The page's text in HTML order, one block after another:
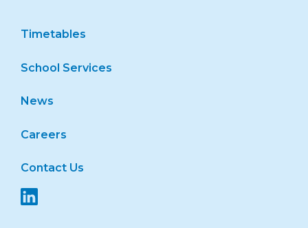
Timetables
School Services
News
Careers
Contact Us